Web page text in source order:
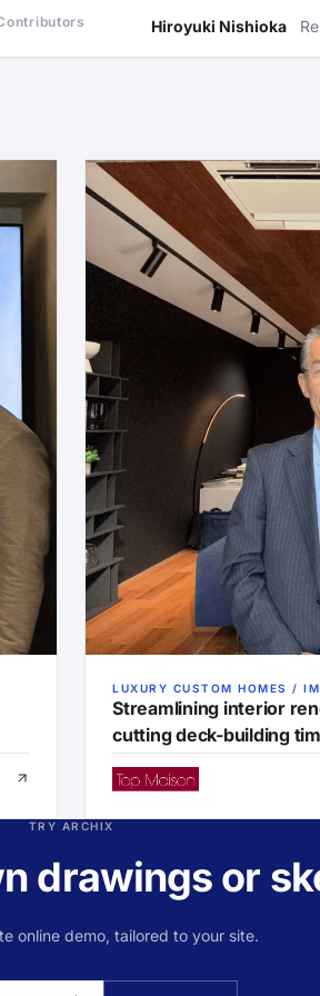
Hiroyuki Nishioka
LUXURY CUSTOM HOMES /
Streamlining interior
cutting deck-building
TRY ARCHIX
drawings or
online demo, tailored to your site.